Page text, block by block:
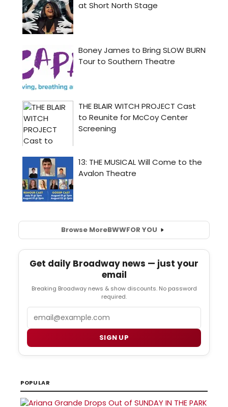
Browse MoreBWWFOR YOU
Get daily Broadway news — just your
email
Breaking Broadway news & show discounts. No password
required.
SIGN UP
POPULAR